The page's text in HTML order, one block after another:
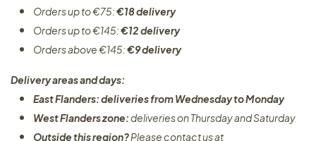
Orders up to €75:€18 delivery
Orders up to €145:€12 delivery
Orders above €145:€9 delivery
Delivery areas and days:
East Flanders: deliveries from Wednesday to Monday​
West Flanders zone:deliveries on Thursday and Saturday
Outside this region?Please contact us at